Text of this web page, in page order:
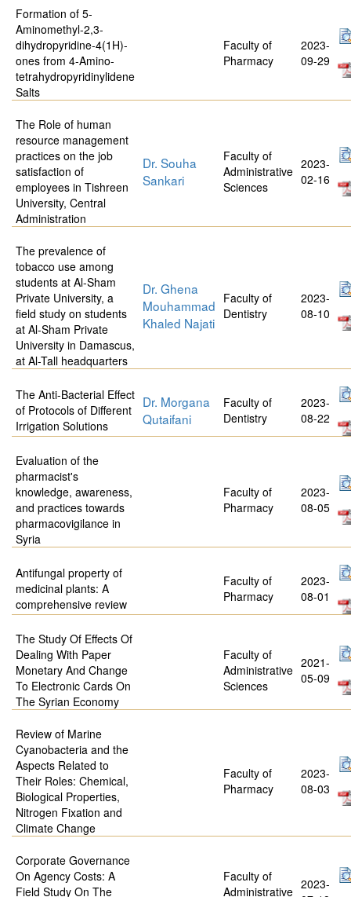
Formation of 5-
Aminomethyl-2,3-
dihydropyridine-4(1H)-
ones from 4-Amino-
tetrahydropyridinylidene
Salts
Faculty of
Pharmacy
2023-
09-29
The Role of human
resource management
practices on the job
satisfaction of
employees in Tishreen
University, Central
Administration
Dr. Souha
Sankari
Faculty of
Administrative
Sciences
2023-
02-16
The prevalence of
tobacco use among
students at Al-Sham
Private University, a
field study on students
at Al-Sham Private
University in Damascus,
at Al-Tall headquarters
Dr. Ghena
Mouhammad
Khaled Najati
Faculty of
Dentistry
2023-
08-10
The Anti-Bacterial Effect
of Protocols of Different
Irrigation Solutions
Dr. Morgana
Qutaifani
Faculty of
Dentistry
2023-
08-22
Evaluation of the
pharmacist's
knowledge, awareness,
and practices towards
pharmacovigilance in
Syria
Faculty of
Pharmacy
2023-
08-05
Antifungal property of
medicinal plants: A
comprehensive review
Faculty of
Pharmacy
2023-
08-01
The Study Of Effects Of
Dealing With Paper
Monetary And Change
To Electronic Cards On
The Syrian Economy
Faculty of
Administrative
Sciences
2021-
05-09
Review of Marine
Cyanobacteria and the
Aspects Related to
Their Roles: Chemical,
Biological Properties,
Nitrogen Fixation and
Climate Change
Faculty of
Pharmacy
2023-
08-03
Corporate Governance
On Agency Costs: A
Field Study On The
Faculty of
Administrative 2023-